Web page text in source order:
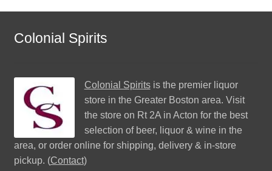
Colonial Spirits
Colonial Spiritsis the premier liquor
store in the Greater Boston area. Visit
the store on Rt 2A in Acton for the best
selection of beer, liquor & wine in the
area, or order online for shipping, delivery & in-store
pickup. (Contact)